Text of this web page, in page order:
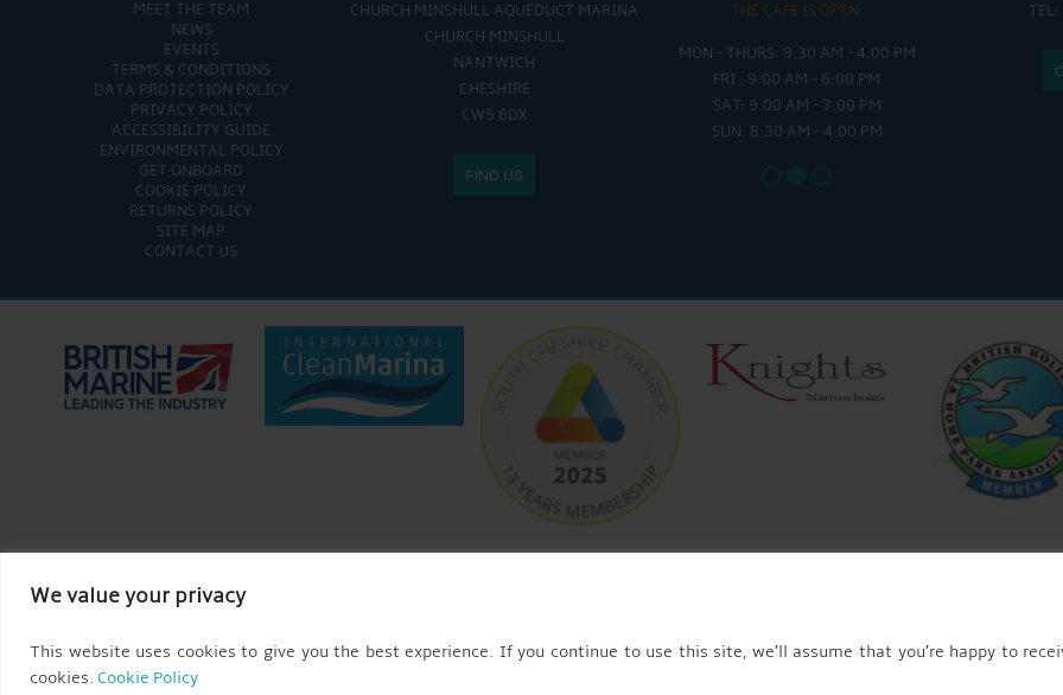
We value your privacy
This website uses cookies to give you the best experience. If you continue to use this site, we’ll assume that you’re happy to
cookies. Cookie Policy
MEET THE TEAM
NEWS
EVENTS
TERMS & CONDITIONS
DATA PROTECTION POLICY
PRIVACY POLICY
ACCESSIBILITY GUIDE
ENVIRONMENTAL POLICY
GET ONBOARD
COOKIE POLICY
RETURNS POLICY
SITE MAP
CONTACT US
CHURCH MINSHULL AQUEDUCT MARINA
CHURCH MINSHULL
NANTWICH
CHESHIRE
CW5 6DX
FIND US
THE MARINA IS OPEN:
MON - FRI: 8:00 AM - 5:00 PM
SAT - SUN: 9:00 AM - 4:00 PM
THE CAFE IS OPEN:
MON - THURS: 9:30 AM - 4:00 PM
FRI : 9:00 AM - 6:00 PM
SAT: 9:00 AM - 7:00 PM
SUN: 8:30 AM - 4:00 PM
THE
SAT -